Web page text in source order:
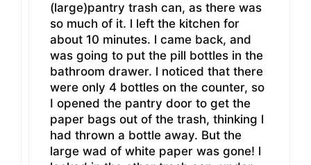
(large)pantry trash can, as there was
so much of it. l left the kitchen for
about 10 minutes. l came back, and
was going to put the pill bottles in the
bathroom drawer. l noticed that there
were only 4 bottles on the counter, so
I opened the pantry door to get the
paper bags out of the trash, thinking l
had thrown a bottle away. But the
large wad of white paper was gone! l